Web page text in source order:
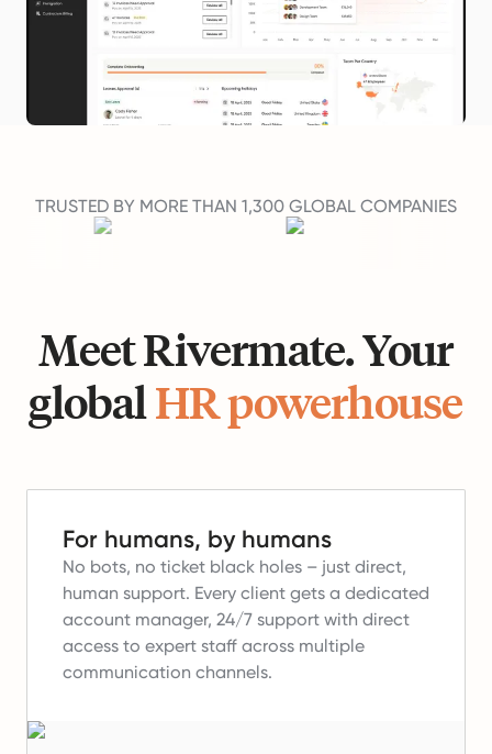
TRUSTED BY MORE THAN 1,300 GLOBAL COMPANIES
Meet Rivermate. Your
globalHR powerhouse
For humans, by humans
No bots, no ticket black holes – just direct,
human support. Every client gets a dedicated
account manager, 24/7 support with direct
access to expert staff across multiple
communication channels.